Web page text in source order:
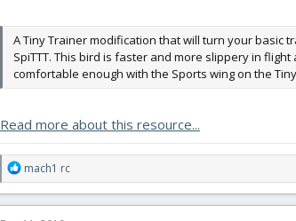
A Tiny Trainer modification that will turn your basic
SpiTTT. This bird is faster and more slippery in
comfortable enough with the Sports wing on the
Read more about this resource...
R
e
a
mach1 rc